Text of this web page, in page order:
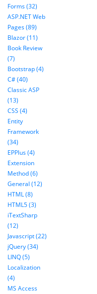
Forms (32)
ASP.NET Web
Pages (89)
Blazor (11)
Book Review
(7)
Bootstrap (4)
C# (40)
Classic ASP
(13)
CSS (4)
Entity
Framework
(34)
EPPlus (4)
Extension
Method (6)
General (12)
HTML (8)
HTML5 (3)
iTextSharp
(12)
Javascript (22)
jQuery (34)
LINQ (5)
Localization
(4)
MS Access